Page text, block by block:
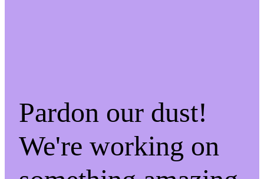
Pardon our dust!
We're working on